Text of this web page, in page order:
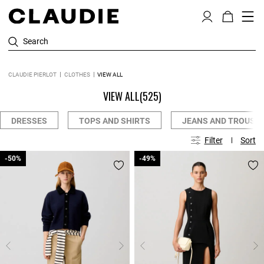
Search
CLAUDIE PIERLOT CLOTHES VIEW ALL
VIEW ALL(525)
DRESSES TOPS AND SHIRTS JEANS AND
Filter Sort
-50%
-50% -49%
-49%